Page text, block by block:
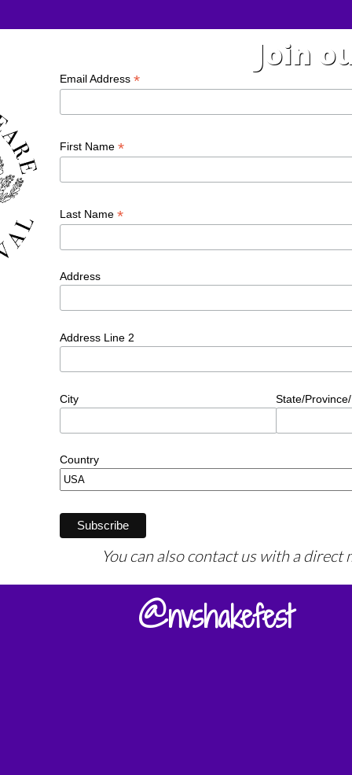
Join
You can also contact us with a direct
@nvshakefest